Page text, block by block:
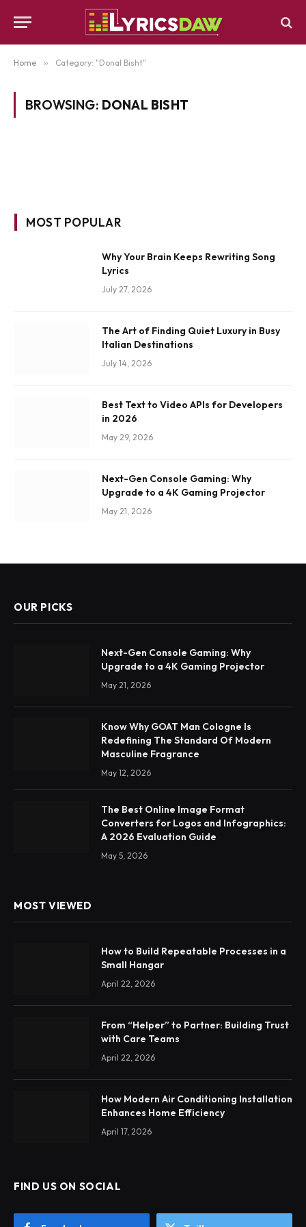
Home » Category: "Donal Bisht"
BROWSING: DONAL BISHT
MOST POPULAR
Why Your Brain Keeps Rewriting Song
Lyrics
July 27, 2026
The Art of Finding Quiet Luxury in Busy
Italian Destinations
July 14, 2026
Best Text to Video APIs for Developers
in 2026
May 29, 2026
Next-Gen Console Gaming: Why
Upgrade to a 4K Gaming Projector
May 21, 2026
OUR PICKS
Next-Gen Console Gaming: Why
Upgrade to a 4K Gaming Projector
May 21, 2026
Know Why GOAT Man Cologne Is
Redefining The Standard Of Modern
Masculine Fragrance
May 12, 2026
The Best Online Image Format
Converters for Logos and Infographics:
A 2026 Evaluation Guide
May 5, 2026
MOST VIEWED
How to Build Repeatable Processes in a
Small Hangar
April 22, 2026
From “Helper” to Partner: Building Trust
with Care Teams
April 22, 2026
How Modern Air Conditioning Installation
Enhances Home Efficiency
April 17, 2026
FIND US ON SOCIAL